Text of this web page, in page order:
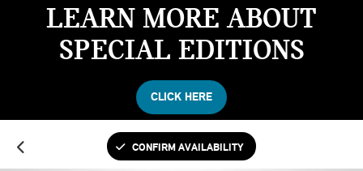
LEARN MORE ABOUT
SPECIAL EDITIONS
CLICK HERE
CONFIRM AVAILABILITY